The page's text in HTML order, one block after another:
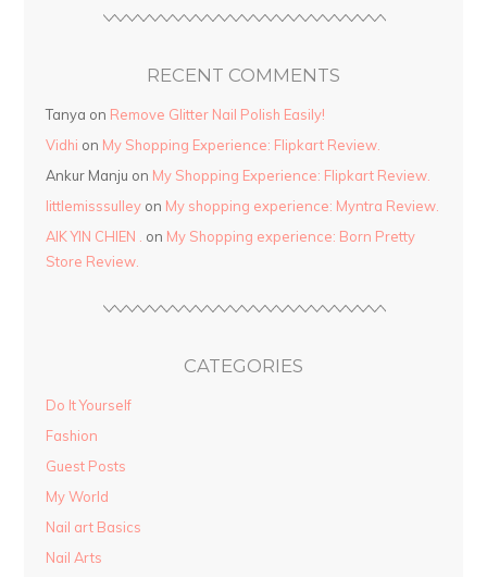
RECENT COMMENTS
Tanya on Remove Glitter Nail Polish Easily!
Vidhi on My Shopping Experience: Flipkart Review.
Ankur Manju on My Shopping Experience: Flipkart Review.
littlemisssulley on My shopping experience: Myntra Review.
AIK YIN CHIEN .
on My Shopping experience: Born Pretty
Store Review.
CATEGORIES
Do It Yourself
Fashion
Guest Posts
My World
Nail art Basics
Nail Arts